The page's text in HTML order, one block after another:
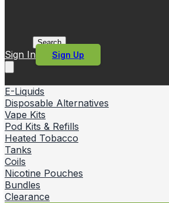
Search
Sign In Sign Up
E-Liquids
Disposable Alternatives
Vape Kits
Pod Kits & Refills
Heated Tobacco
Tanks
Coils
Nicotine Pouches
Bundles
Clearance